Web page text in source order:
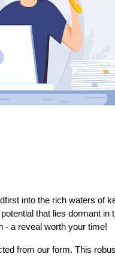
into the rich waters of
that lies dormant
- a reveal worth your time!
from our form. This